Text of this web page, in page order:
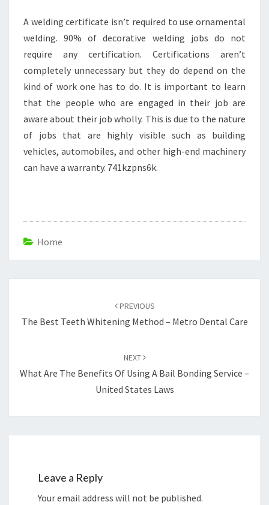
A welding certificate isn’t required to use ornamental
welding. 90% of decorative welding jobs do not
require any certification. Certifications aren’t
completely unnecessary but they do depend on the
kind of work one has to do. It is important to learn
that the people who are engaged in their job are
aware about their job wholly. This is due to the nature
of jobs that are highly visible such as building
vehicles, automobiles, and other high-end machinery
can have a warranty. 741kzpns6k.
Home
PREVIOUS
The Best Teeth Whitening Method – Metro Dental Care
NEXT
What Are The Benefits Of Using A Bail Bonding Service –
United States Laws
Leave a Reply
Your email address will not be published.